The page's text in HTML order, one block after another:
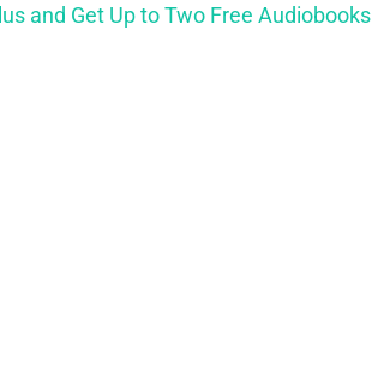
and Get Up to Two Free Audiobooks